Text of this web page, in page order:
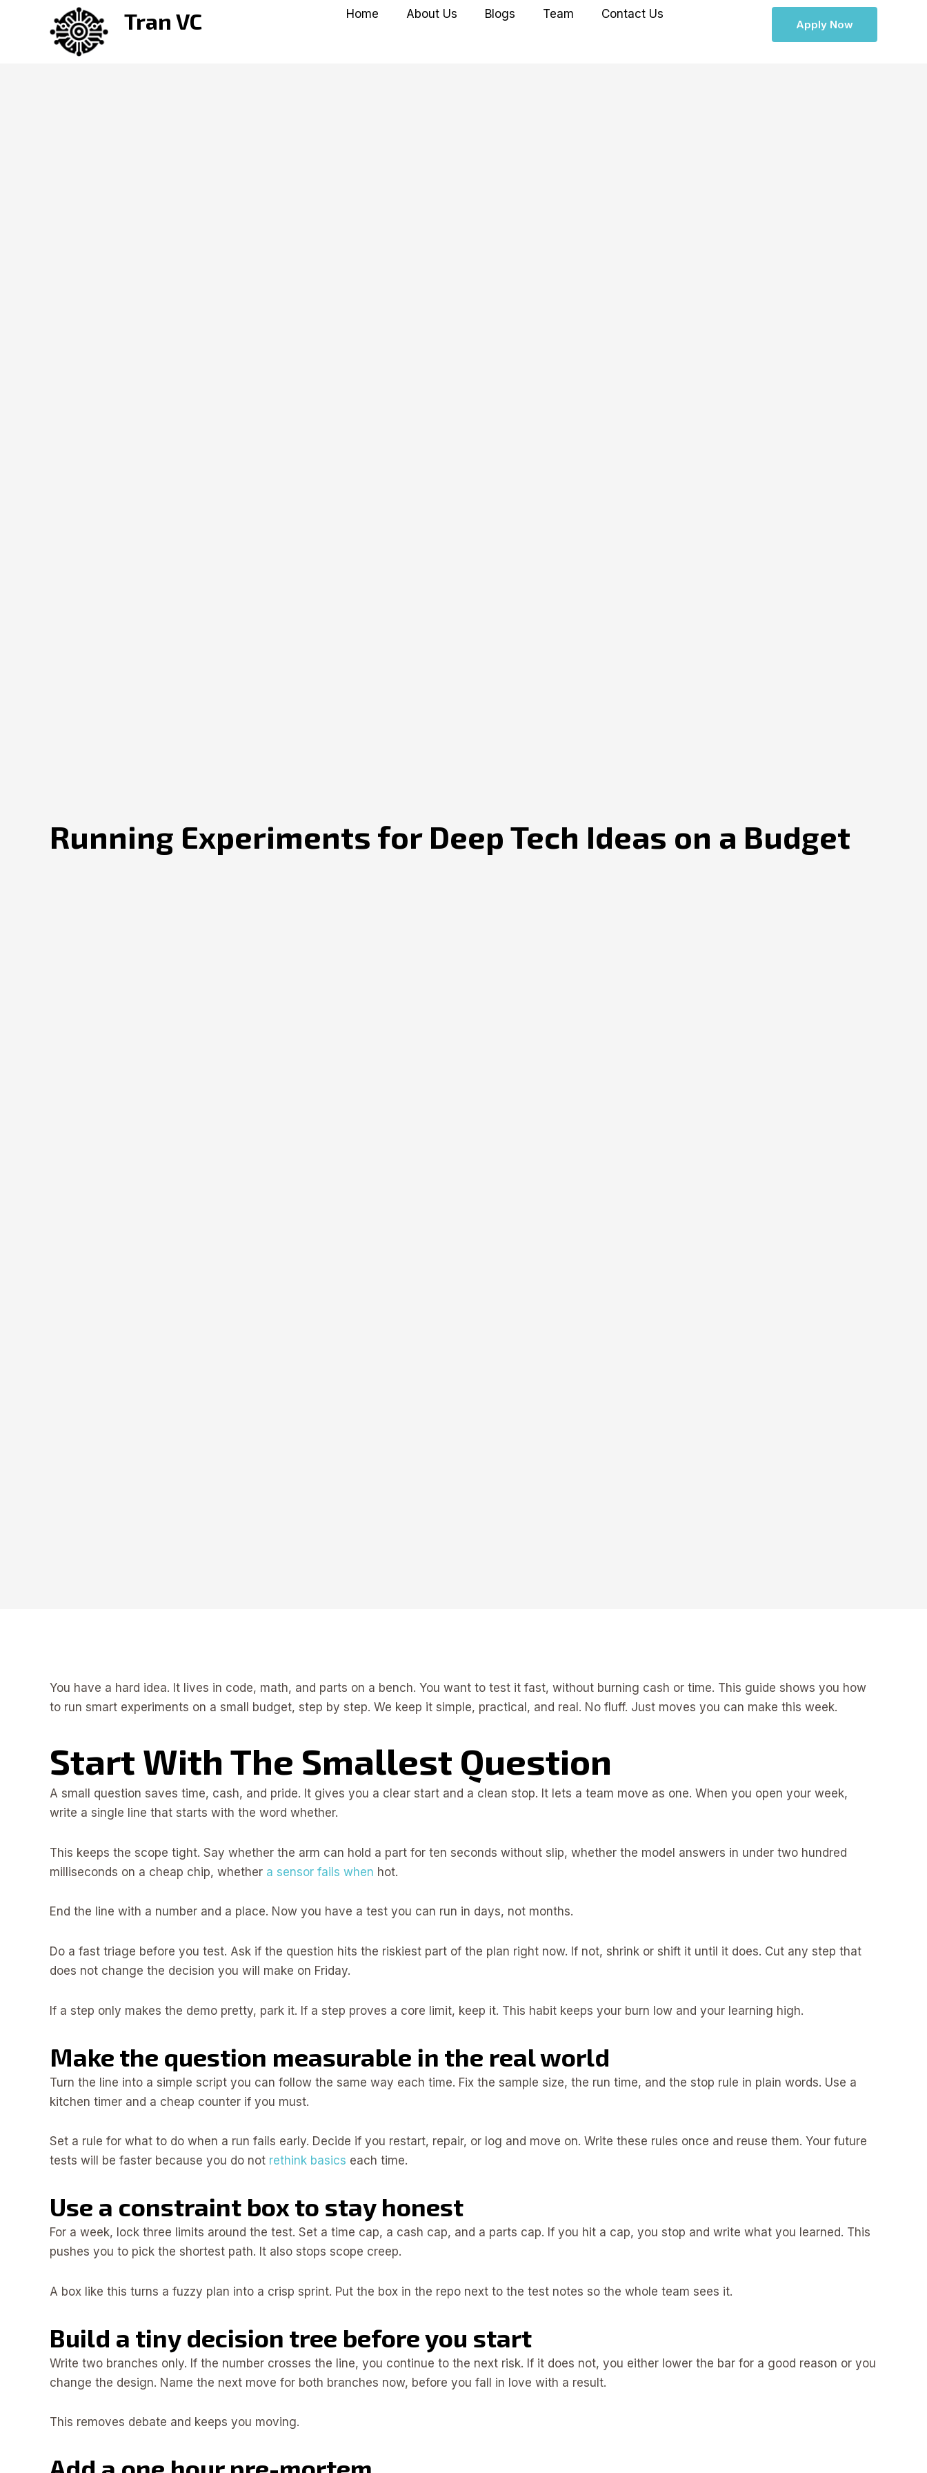
Tran VC Home About Us Blogs Team Contact Us
Apply Now
Running Experiments for Deep Tech Ideas on a Budget
You have a hard idea. It lives in code, math, and parts on a bench. You want to test it fast, without burning cash or time. This guide shows you how
to run smart experiments on a small budget, step by step. We keep it simple, practical, and real. No fluff. Just moves you can make this week.
Start With The Smallest Question
A small question saves time, cash, and pride. It gives you a clear start and a clean stop. It lets a team move as one. When you open your week,
write a single line that starts with the word whether.
This keeps the scope tight. Say whether the arm can hold a part for ten seconds without slip, whether the model answers in under two hundred
milliseconds on a cheap chip, whether a sensor fails when hot.
End the line with a number and a place. Now you have a test you can run in days, not months.
Do a fast triage before you test. Ask if the question hits the riskiest part of the plan right now. If not, shrink or shift it until it does. Cut any step that
does not change the decision you will make on Friday.
If a step only makes the demo pretty, park it. If a step proves a core limit, keep it. This habit keeps your burn low and your learning high.
Make the question measurable in the real world
Turn the line into a simple script you can follow the same way each time. Fix the sample size, the run time, and the stop rule in plain words. Use a
kitchen timer and a cheap counter if you must.
Set a rule for what to do when a run fails early. Decide if you restart, repair, or log and move on. Write these rules once and reuse them. Your future
tests will be faster because you do not rethink basics each time.
Use a constraint box to stay honest
For a week, lock three limits around the test. Set a time cap, a cash cap, and a parts cap. If you hit a cap, you stop and write what you learned. This
pushes you to pick the shortest path. It also stops scope creep.
A box like this turns a fuzzy plan into a crisp sprint. Put the box in the repo next to the test notes so the whole team sees it.
Build a tiny decision tree before you start
Write two branches only. If the number crosses the line, you continue to the next risk. If it does not, you either lower the bar for a good reason or you
change the design. Name the next move for both branches now, before you fall in love with a result.
This removes debate and keeps you moving.